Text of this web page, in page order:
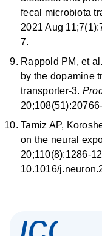
fecal microbiota
2021 Aug
7.
Rappold PM, et
by the dopamine
transporter-3.
Tamiz AP,
on the neural
20;110(8):1286-
10.1016/